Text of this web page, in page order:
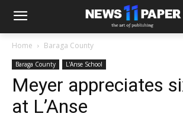
Home Baraga County
Baraga County L'Anse School
Meyer appreciates
at L’Anse